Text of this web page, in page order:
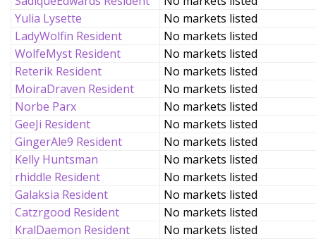
Yulia Lysette
No markets listed
LadyWolfin Resident
No markets listed
WolfeMyst Resident
No markets listed
Reterik Resident
No markets listed
MoiraDraven Resident
No markets listed
Norbe Parx
No markets listed
GeeJi Resident
No markets listed
GingerAle9 Resident
No markets listed
Kelly Huntsman
No markets listed
rhiddle Resident
No markets listed
Galaksia Resident
No markets listed
Catzrgood Resident
No markets listed
KralDaemon Resident
No markets listed